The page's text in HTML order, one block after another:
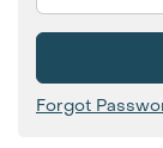
Forgot